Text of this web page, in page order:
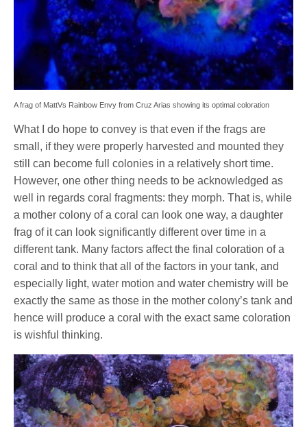
A frag of MattVs Rainbow Envy from Cruz Arias showing its optimal coloration
What I do hope to convey is that even if the frags are
small, if they were properly harvested and mounted they
still can become full colonies in a relatively short time.
However, one other thing needs to be acknowledged as
well in regards coral fragments: they morph. That is, while
a mother colony of a coral can look one way, a daughter
frag of it can look significantly different over time in a
different tank. Many factors affect the final coloration of a
coral and to think that all of the factors in your tank, and
especially light, water motion and water chemistry will be
exactly the same as those in the mother colony’s tank and
hence will produce a coral with the exact same coloration
is wishful thinking.